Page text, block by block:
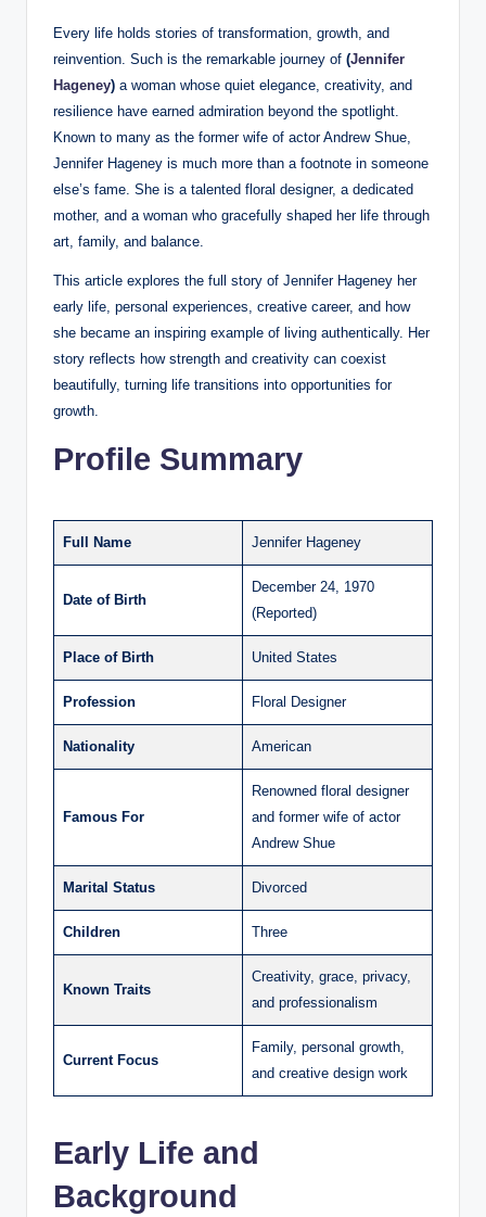
Every life holds stories of transformation, growth, and
reinvention. Such is the remarkable journey of (Jennifer
Hageney) a woman whose quiet elegance, creativity, and
resilience have earned admiration beyond the spotlight.
Known to many as the former wife of actor Andrew Shue,
Jennifer Hageney is much more than a footnote in someone
else’s fame. She is a talented floral designer, a dedicated
mother, and a woman who gracefully shaped her life through
art, family, and balance.
This article explores the full story of Jennifer Hageney her
early life, personal experiences, creative career, and how
she became an inspiring example of living authentically. Her
story reflects how strength and creativity can coexist
beautifully, turning life transitions into opportunities for
growth.
Profile Summary
Full Name Jennifer Hageney
Date of Birth
December 24, 1970
(Reported)
Place of Birth United States
Profession Floral Designer
Nationality American
Famous For
Renowned floral designer
and former wife of actor
Andrew Shue
Marital Status Divorced
Children Three
Known Traits
Creativity, grace, privacy,
and professionalism
Current Focus
Family, personal growth,
and creative design work
Early Life and
Background